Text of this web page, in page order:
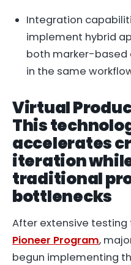
Integration
implement hybrid
both marker-based
in the same
Virtual
This
accelerates
iteration
traditional
bottlenecks
After extensive testing
Pioneer Program,
begun implementing